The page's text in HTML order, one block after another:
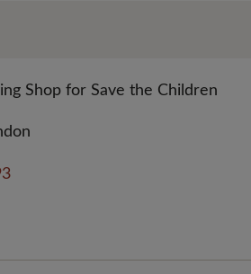
Shop for Save the Children